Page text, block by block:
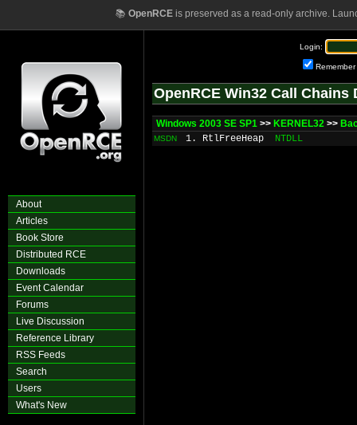
📚 OpenRCEis preserved as a read-only archive.
About
Articles
Book Store
Distributed RCE
Downloads
Event Calendar
Forums
Live Discussion
Reference Library
RSS Feeds
Search
Users
What's New
Login:
Remember
OpenRCE Win32 Call Chains
Windows 2003 SE SP1 >> KERNEL32 >>
MSDN 1. RtlFreeHeap NTDLL